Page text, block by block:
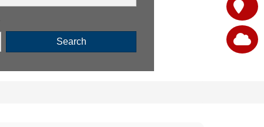
Search